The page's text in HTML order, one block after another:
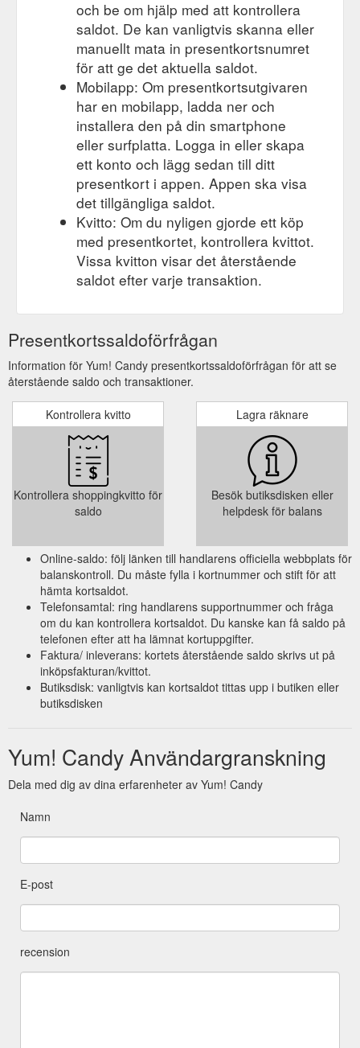
och be om hjälp med att kontrollera
saldot. De kan vanligtvis skanna eller
manuellt mata in presentkortsnumret
för att ge det aktuella saldot.
Mobilapp: Om presentkortsutgivaren
har en mobilapp, ladda ner och
installera den på din smartphone
eller surfplatta. Logga in eller skapa
ett konto och lägg sedan till ditt
presentkort i appen. Appen ska visa
det tillgängliga saldot.
Kvitto: Om du nyligen gjorde ett köp
med presentkortet, kontrollera kvittot.
Vissa kvitton visar det återstående
saldot efter varje transaktion.
Presentkortssaldoförfrågan
Information för Yum! Candy presentkortssaldoförfrågan för att se
återstående saldo och transaktioner.
Kontrollera kvitto
Kontrollera shoppingkvitto för
saldo
Lagra räknare
Besök butiksdisken eller
helpdesk för balans
Online-saldo: följ länken till handlarens officiella webbplats för
balanskontroll. Du måste fylla i kortnummer och stift för att
hämta kortsaldot.
Telefonsamtal: ring handlarens supportnummer och fråga
om du kan kontrollera kortsaldot. Du kanske kan få saldo på
telefonen efter att ha lämnat kortuppgifter.
Faktura/ inleverans: kortets återstående saldo skrivs ut på
inköpsfakturan/kvittot.
Butiksdisk: vanligtvis kan kortsaldot tittas upp i butiken eller
butiksdisken
Yum! Candy Användargranskning
Dela med dig av dina erfarenheter av Yum! Candy
Namn
E-post
recension